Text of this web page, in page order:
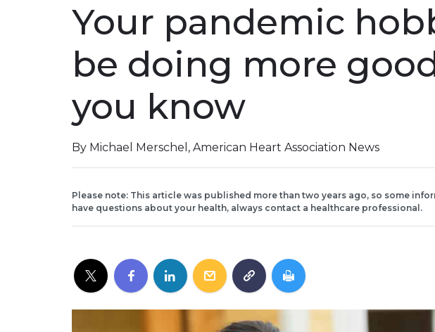
Your pandemic
be doing more
you know
By Michael Merschel, American Heart Association News
Please note: This article was published more than two years ago, so some
have questions about your health, always contact a healthcare professional.